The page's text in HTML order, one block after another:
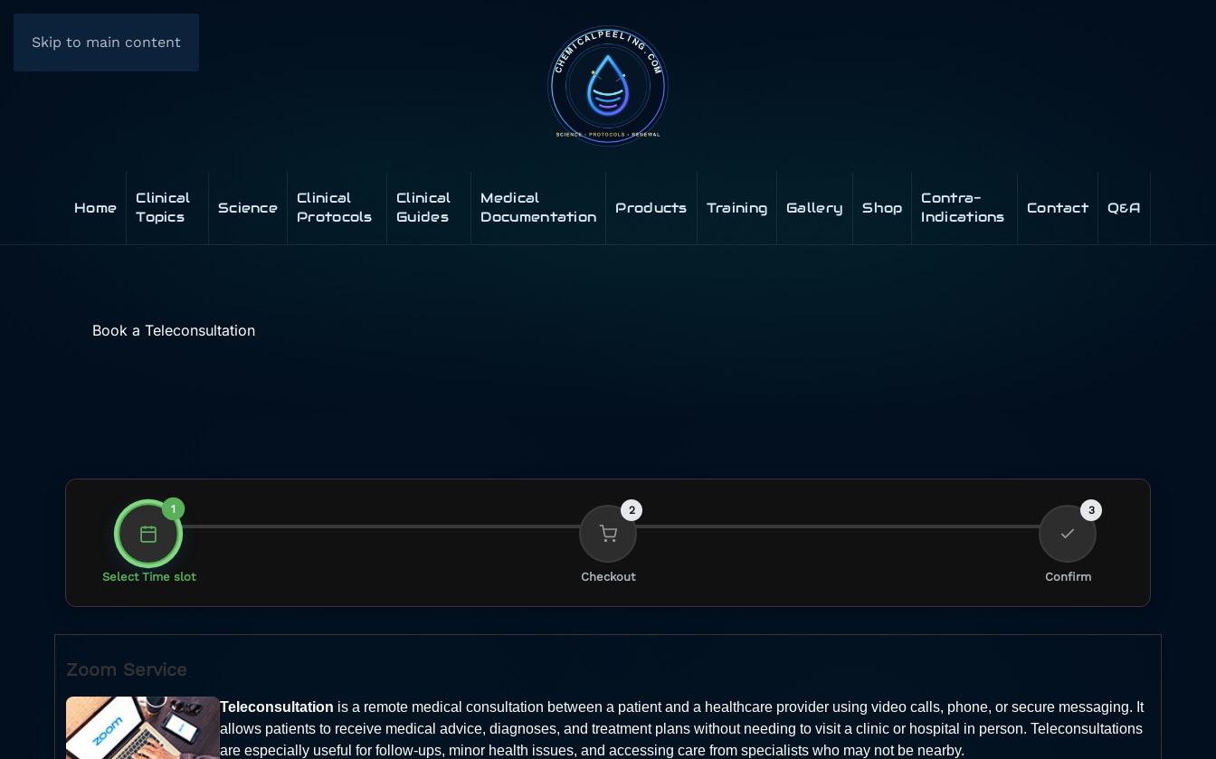
Skip to main content
Home
Clinical
Topics
Science
Clinical
Protocols
Clinical
Guides
Medical
Documentation
Products Training Gallery Shop
Contra-
Indications
Contact Q&A
Book a Teleconsultation
1
Select Time slot
2
Checkout
3
Confirm
Zoom Service
Teleconsultation is a remote medical consultation between a patient and a healthcare provider using video calls, phone, or secure messaging. It
allows patients to receive medical advice, diagnoses, and treatment plans without needing to visit a clinic or hospital in person. Teleconsultations
are especially useful for follow-ups, minor health issues, and accessing care from specialists who may not be nearby.